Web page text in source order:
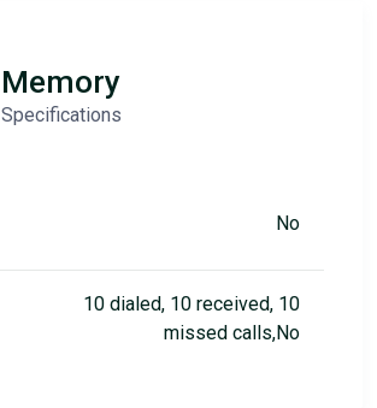
Memory
Specifications
No
10 dialed, 10 received, 10
missed calls,No